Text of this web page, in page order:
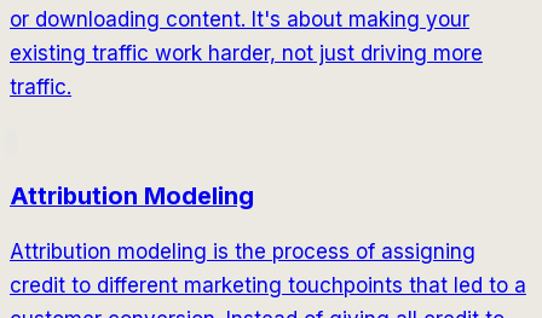
or downloading content. It's about making your
existing traffic work harder, not just driving more
traffic.
Attribution Modeling
Attribution modeling is the process of assigning
credit to different marketing touchpoints that led to a